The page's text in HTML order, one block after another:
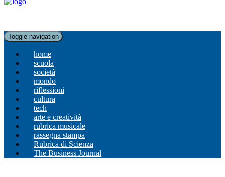
Toggle navigation
home
scuola
società
mondo
riflessioni
cultura
tech
arte e creatività
rubrica musicale
rassegna stampa
Rubrica di Scienza
The Business Journal